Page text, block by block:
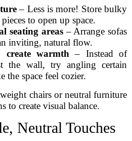
– Less is more! Store bulky
to open up space.
seating areas– Arrange sofas
inviting, natural flow.
warmth – Instead of
the wall, try angling certain
the space feel cozier.
chairs or neutral furniture
to create visual balance.
Neutral Touches